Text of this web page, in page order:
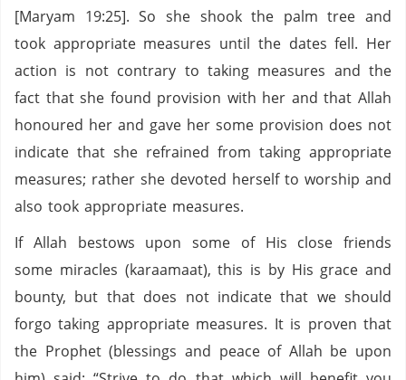
[Maryam 19:25]. So she shook the palm tree and
took appropriate measures until the dates fell. Her
action is not contrary to taking measures and the
fact that she found provision with her and that Allah
honoured her and gave her some provision does not
indicate that she refrained from taking appropriate
measures; rather she devoted herself to worship and
also took appropriate measures.
If Allah bestows upon some of His close friends
some miracles (karaamaat), this is by His grace and
bounty, but that does not indicate that we should
forgo taking appropriate measures. It is proven that
the Prophet (blessings and peace of Allah be upon